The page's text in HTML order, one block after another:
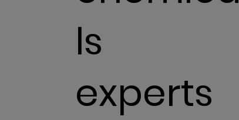
ls
experts